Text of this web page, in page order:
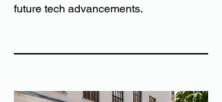
future tech advancements.